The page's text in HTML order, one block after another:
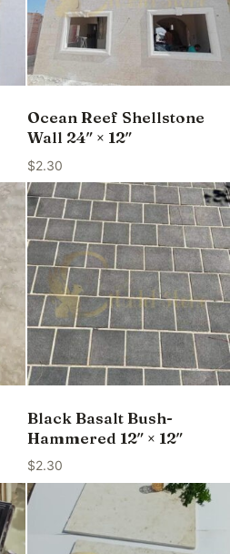
Ocean Reef Shellstone
Wall 24″ × 12″
$2.30
Black Basalt Bush-
Hammered 12″ × 12″
$2.30